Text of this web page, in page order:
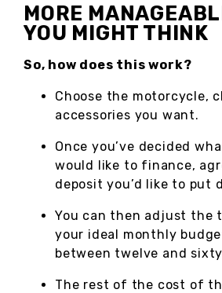
MORE
YOU MIGHT THINK
So, how does this work?
Choose the motorcycle,
accessories you want.
Once you’ve decided
would like to finance,
deposit you’d like to put
You can then adjust the
your ideal monthly
between twelve and
The rest of the cost of